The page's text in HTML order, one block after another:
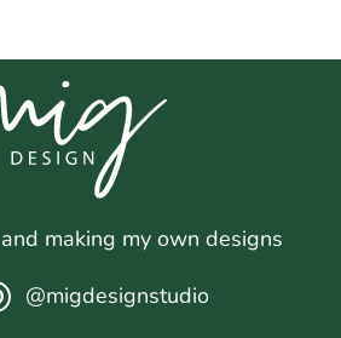
making my own designs
@migdesignstudio